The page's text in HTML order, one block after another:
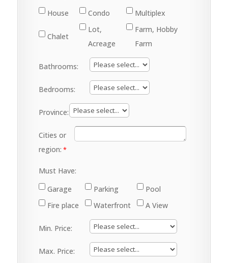
House
Condo Multiplex
Chalet
Lot,
Acreage
Farm, Hobby
Farm
Bathrooms:
Bedrooms:
Province:
Cities or
region:
Must Have:
Garage
Parking
Pool
Fire place
Waterfront A View
Min. Price:
Max. Price: